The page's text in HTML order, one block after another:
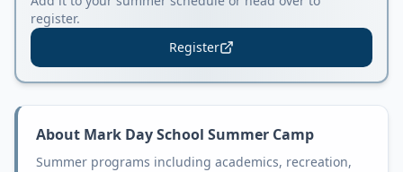
register.
Register
About Mark Day School Summer Camp
Summer programs including academics, recreation,